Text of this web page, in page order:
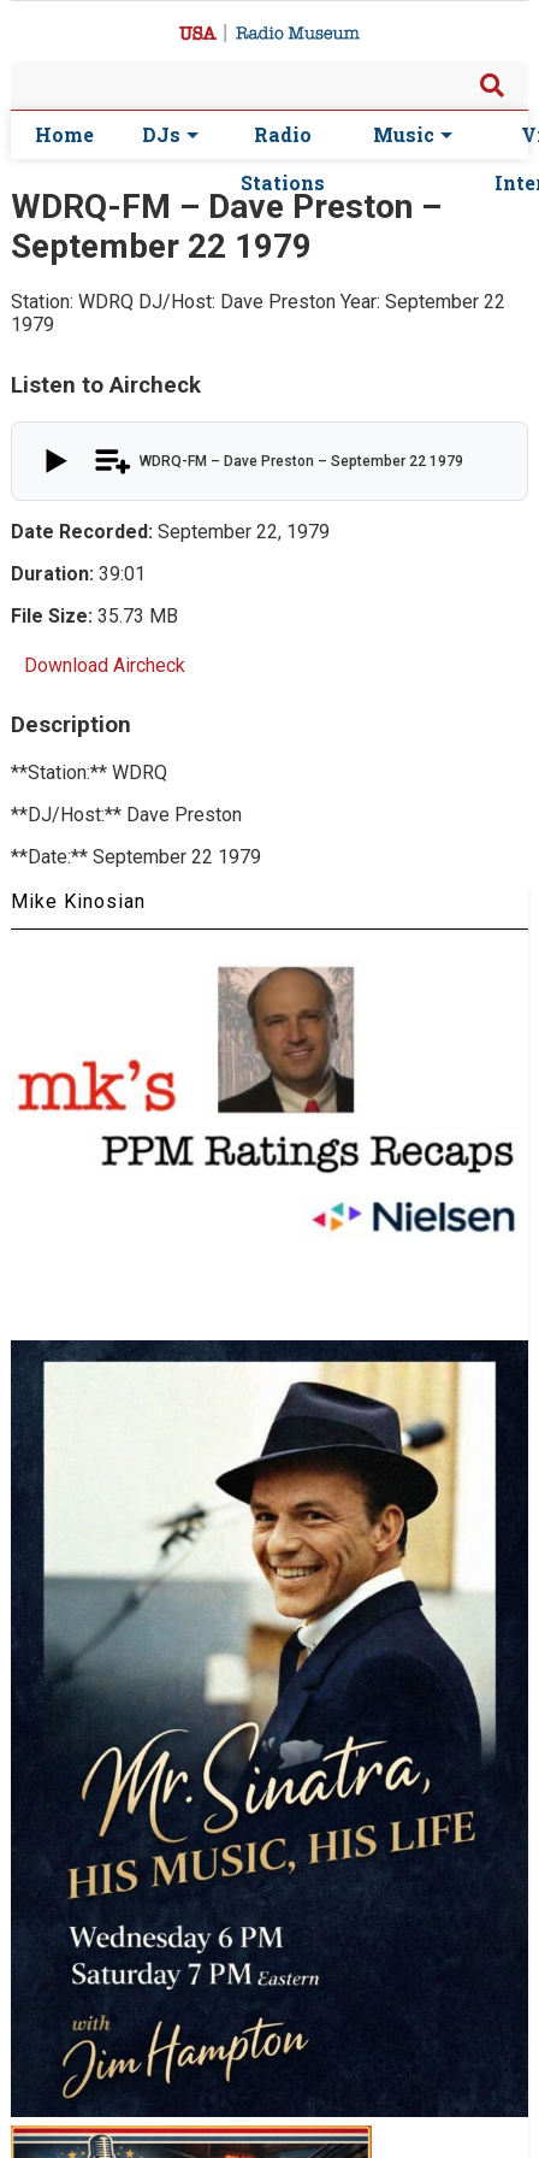
Home DJs
Radio
Stations
Music
WDRQ-FM – Dave Preston –
September 22 1979
Station: WDRQ DJ/Host: Dave Preston Year: September 22
1979
Listen to Aircheck
WDRQ-FM – Dave Preston – September 22 1979
Date Recorded:September 22, 1979
Duration:39:01
File Size:35.73 MB
Download Aircheck
Description
**Station:** WDRQ
**DJ/Host:** Dave Preston
**Date:** September 22 1979
Mike Kinosian